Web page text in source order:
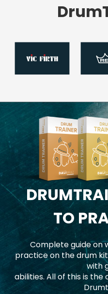
TO
Complete guide on
practice on the drum
with
abilities. All of this is the